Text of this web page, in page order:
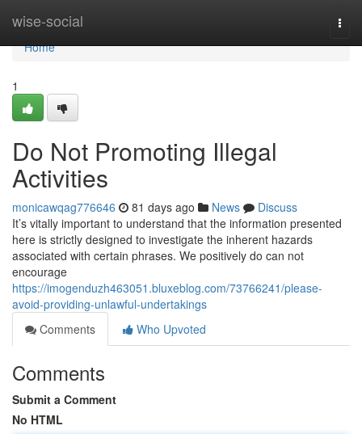
wise-social
Home
Home
1
Do Not Promoting Illegal
Activities
monicawqag776646 81 days ago News
Discuss
It’s vitally important to understand that the information presented
here is strictly designed to investigate the inherent hazards
associated with certain phrases. We positively do can not
encourage
https://imogenduzh463051.bluxeblog.com/73766241/please-
avoid-providing-unlawful-undertakings
Comments
Who Upvoted
Comments
Submit a Comment
No HTML